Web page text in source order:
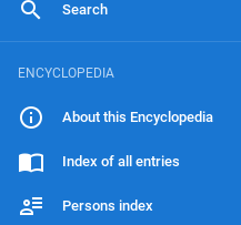
Search
ENCYCLOPEDIA
About this Encyclopedia
Index of all entries
Persons index